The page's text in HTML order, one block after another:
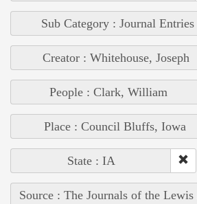
Sub Category : Journal Entries
Creator : Whitehouse, Joseph
People : Clark, William
Place : Council Bluffs, Iowa
State : IA
Source : The Journals of the